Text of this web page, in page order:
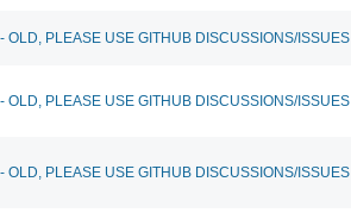
OLD, PLEASE USE GITHUB DISCUSSIONS/ISSUES
OLD, PLEASE USE GITHUB DISCUSSIONS/ISSUES
OLD, PLEASE USE GITHUB DISCUSSIONS/ISSUES